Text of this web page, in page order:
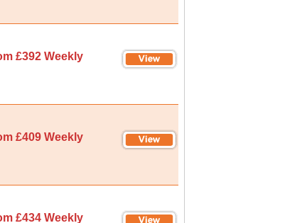
£392 Weekly
£409 Weekly
£434 Weekly